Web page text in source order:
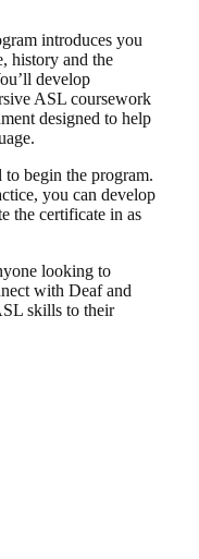
introduces you
history and the
develop
ASL coursework
designed to help
begin the program.
you can develop
the certificate in as
looking to
with Deaf and
skills to their